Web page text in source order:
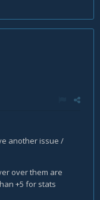
another issue /
over them are
+5 for stats